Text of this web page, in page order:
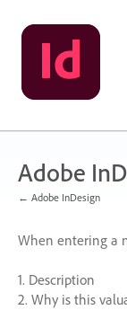
Skip
to
content
Adobe
← Adobe InDesign
When entering a
1. Description
2. Why is this